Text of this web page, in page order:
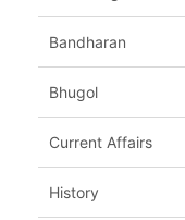
Bandharan
Bhugol
Current Affairs
History